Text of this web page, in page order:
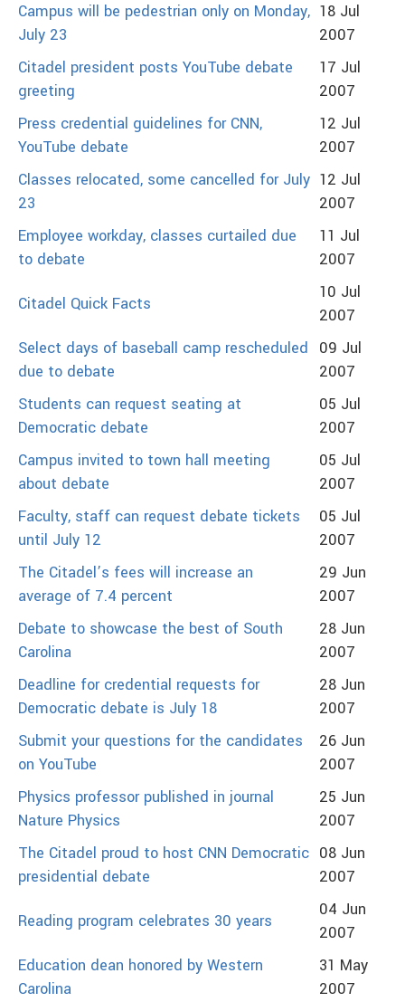
Campus will be pedestrian only on Monday,
July 23
18 Jul
2007
Citadel president posts YouTube debate
greeting
17 Jul
2007
Press credential guidelines for CNN,
YouTube debate
12 Jul
2007
Classes relocated, some cancelled for July
23
12 Jul
2007
Employee workday, classes curtailed due
to debate
11 Jul
2007
Citadel Quick Facts
10 Jul
2007
Select days of baseball camp rescheduled
due to debate
09 Jul
2007
Students can request seating at
Democratic debate
05 Jul
2007
Campus invited to town hall meeting
about debate
05 Jul
2007
Faculty, staff can request debate tickets
until July 12
05 Jul
2007
The Citadel’s fees will increase an
average of 7.4 percent
29 Jun
2007
Debate to showcase the best of South
Carolina
28 Jun
2007
Deadline for credential requests for
Democratic debate is July 18
28 Jun
2007
Submit your questions for the candidates
on YouTube
26 Jun
2007
Physics professor published in journal
Nature Physics
25 Jun
2007
The Citadel proud to host CNN Democratic
presidential debate
08 Jun
2007
Reading program celebrates 30 years
04 Jun
2007
Education dean honored by Western
Carolina
31 May
2007